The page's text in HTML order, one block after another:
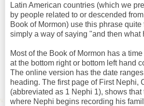
Latin American countries (which we
by people related to or descended
Book of Mormon) use this phrase quite
simply a way of saying "and then what
Most of the Book of Mormon has a
at the bottom right or bottom left hand
The online version has the date
heading. The first page of First Nephi,
(abbreviated as 1 Nephi 1), shows
where Nephi begins recording his